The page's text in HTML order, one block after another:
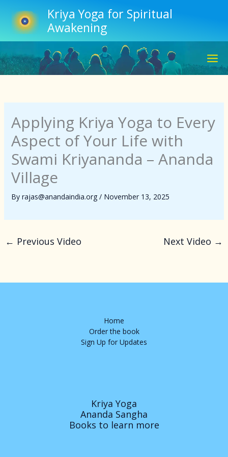
content
Kriya Yoga for Spiritual
Awakening
Applying Kriya Yoga to Every
Aspect of Your Life with
Swami Kriyananda – Ananda
Village
By rajas@anandaindia.org / November 13, 2025
← Previous Video Next Video →
Home
Order the book
Sign Up for Updates
Kriya Yoga
Ananda Sangha
Books to learn more